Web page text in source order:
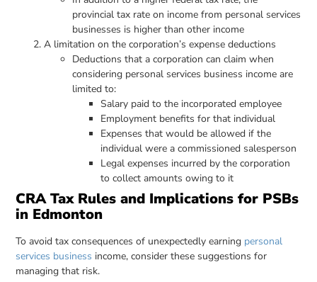
provincial tax rate on income from personal services
businesses is higher than other income
A limitation on the corporation’s expense deductions
Deductions that a corporation can claim when
considering personal services business income are
limited to:
Salary paid to the incorporated employee
Employment benefits for that individual
Expenses that would be allowed if the
individual were a commissioned salesperson
Legal expenses incurred by the corporation
to collect amounts owing to it
CRA Tax Rules and Implications for PSBs
in Edmonton
To avoid tax consequences of unexpectedly earning personal
services business income, consider these suggestions for
managing that risk.